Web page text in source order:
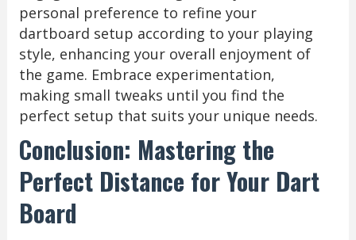
personal preference to refine your
dartboard setup according to your playing
style, enhancing your overall enjoyment of
the game. Embrace experimentation,
making small tweaks until you find the
perfect setup that suits your unique needs.
Conclusion: Mastering the
Perfect Distance for Your Dart
Board